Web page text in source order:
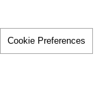
Cookie Preferences